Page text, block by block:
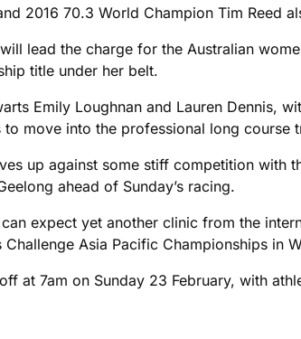
2016 70.3 World Champion Tim Reed
lead the charge for the Australian
title under her belt.
Emily Loughnan and Lauren Dennis,
to move into the professional long course
up against some stiff competition with
ahead of Sunday’s racing.
expect yet another clinic from the
Challenge Asia Pacific Championships in
at 7am on Sunday 23 February, with